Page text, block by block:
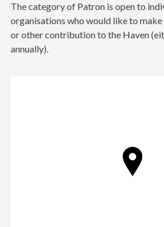
The category of Patron is open to
organisations who would like to
or other contribution to the Haven
annually).